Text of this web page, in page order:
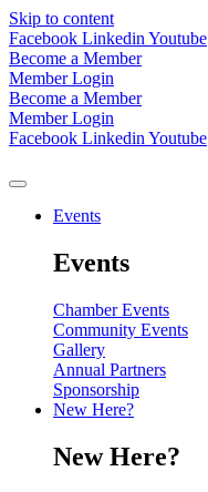
Skip to content
Facebook Linkedin Youtube
Become a Member
Member Login
Become a Member
Member Login
Facebook Linkedin Youtube
Events
Events
Chamber Events
Community Events
Gallery
Annual Partners
Sponsorship
New Here?
New Here?